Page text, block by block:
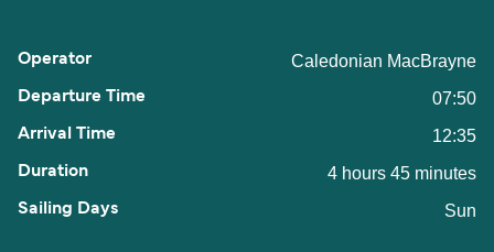
Caledonian MacBrayne
07:50
12:35
4 hours 45 minutes
Sun